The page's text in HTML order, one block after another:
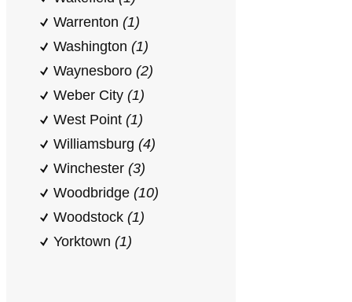
Warrenton (1)
Washington (1)
Waynesboro (2)
Weber City (1)
West Point (1)
Williamsburg (4)
Winchester (3)
Woodbridge (10)
Woodstock (1)
Yorktown (1)